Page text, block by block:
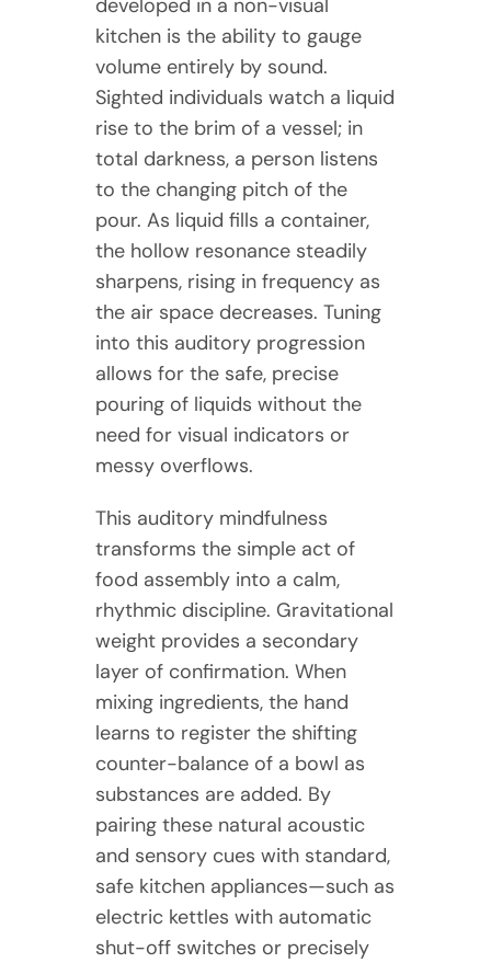
kitchen is the ability to gauge
volume entirely by sound.
Sighted individuals watch a liquid
rise to the brim of a vessel; in
total darkness, a person listens
to the changing pitch of the
pour. As liquid fills a container,
the hollow resonance steadily
sharpens, rising in frequency as
the air space decreases. Tuning
into this auditory progression
allows for the safe, precise
pouring of liquids without the
need for visual indicators or
messy overflows.
This auditory mindfulness
transforms the simple act of
food assembly into a calm,
rhythmic discipline. Gravitational
weight provides a secondary
layer of confirmation. When
mixing ingredients, the hand
learns to register the shifting
counter-balance of a bowl as
substances are added. By
pairing these natural acoustic
and sensory cues with standard,
safe kitchen appliances—such as
electric kettles with automatic
shut-off switches or precisely